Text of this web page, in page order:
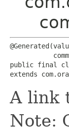
public final
extends
A link
Note: